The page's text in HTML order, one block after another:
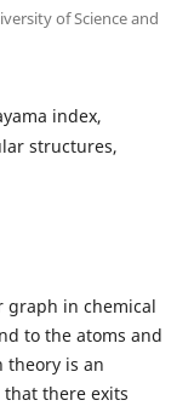
of Science and
index,
structures,
graph in chemical
to the atoms and
theory is an
there exits